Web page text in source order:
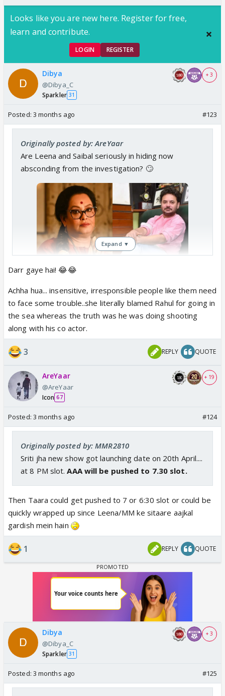
Looks like you are new here. Register for free,
learn and contribute.
LOGIN REGISTER
Dibya
@Dibya_C
Sparkler 31
+ 3
Posted: 3 months ago #123
Originally posted by: AreYaar
Are Leena and Saibal seriously in hiding now
absconding from the investigation? 🙄
Gangopadhyay goes UNTRACEABLE
amid ongoing controversy around
As per reports, Jhanak producer Leena
Gangopadhyay has gone untraceable
amid the ongoing controversy around
Expand ▼
Darr gaye hai! 😂😂
Achha hua... insensitive, irresponsible people like them need
to face some trouble..she literally blamed Rahul for going in
the sea whereas the truth was he was doing shooting
along with his co actor.
3 REPLY QUOTE
AreYaar
@AreYaar
Icon 67
+ 19
Posted: 3 months ago #124
Originally posted by: MMR2810
Sriti jha new show got launching date on 20th April....
at 8 PM slot.AAA will be pushed to 7.30 slot.
Then Taara could get pushed to 7 or 6:30 slot or could be
quickly wrapped up since Leena/MM ke sitaare aajkal
gardish mein hain
1 REPLY QUOTE
Dibya
@Dibya_C
Sparkler 31
+ 3
Posted: 3 months ago #125